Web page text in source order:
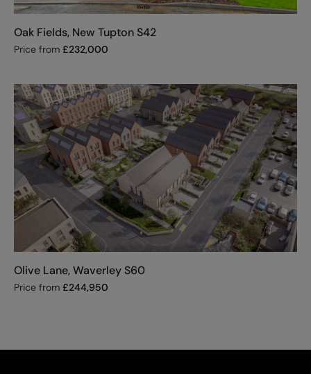
Oak Fields, New Tupton S42
Price from £232,000
Olive Lane, Waverley S60
Price from £244,950